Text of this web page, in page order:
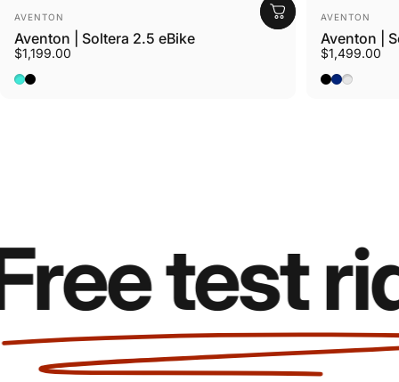
Ride Croton
Vendor:
AVENTON
Aventon | Soltera 2.5 eBike
$1,199.00
BajaMatte Midnight Black
Vendor:
AVENTON
Aventon |
$1,499.00
Matte
Matte
Sterling
test